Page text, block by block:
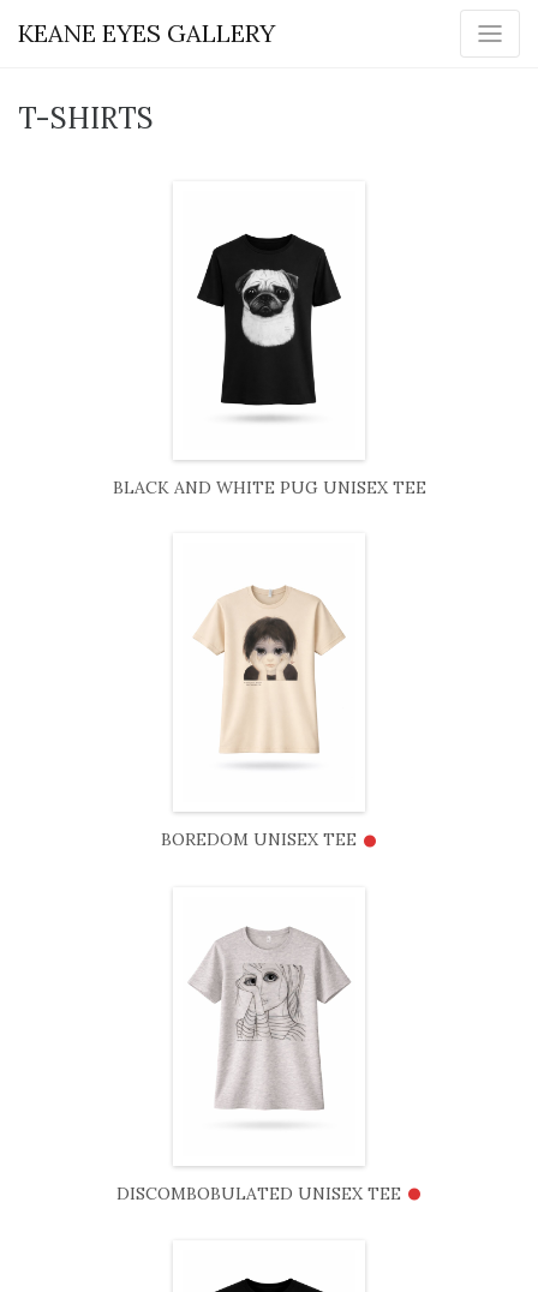
KEANE EYES GALLERY
T-SHIRTS
BLACK AND WHITE PUG UNISEX TEE
BOREDOM UNISEX TEE •
DISCOMBOBULATED UNISEX TEE •